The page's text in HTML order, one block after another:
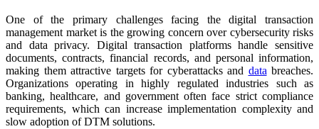
One of the primary challenges facing the digital transaction
management market is the growing concern over cybersecurity risks
and data privacy. Digital transaction platforms handle sensitive
documents, contracts, financial records, and personal information,
making them attractive targets for cyberattacks and databreaches.
Organizations operating in highly regulated industries such as
banking, healthcare, and government often face strict compliance
requirements, which can increase implementation complexity and
slow adoption of DTM solutions.